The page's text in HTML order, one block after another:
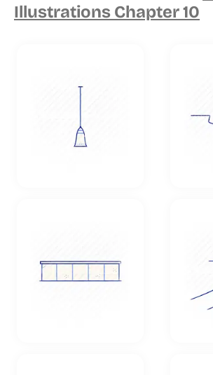
Illustrations Chapter 10